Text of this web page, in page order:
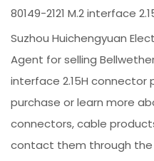
80149-2121 M.2 interface
Suzhou Huichengyuan
Agent for selling
interface 2.15H connector
purchase or learn more
connectors, cable
contact them through